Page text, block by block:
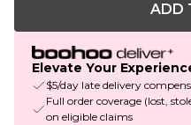
ADD
Elevate Your
$5/day late delivery
Full order coverage (lost,
on eligible claims